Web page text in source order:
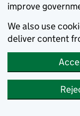
improve
We also use
deliver content